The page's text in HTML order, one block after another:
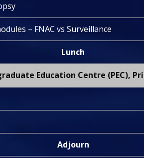
– FNAC vs Surveillance
Lunch
Education Centre (PEC),
Adjourn